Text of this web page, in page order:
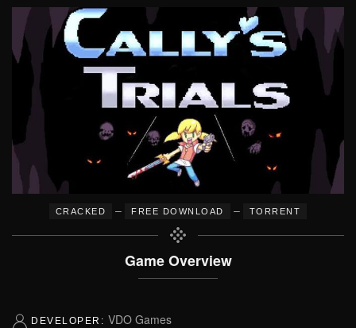
CRACKED – FREE DOWNLOAD – TORRENT
Game Overview
DEVELOPER: VDO Games